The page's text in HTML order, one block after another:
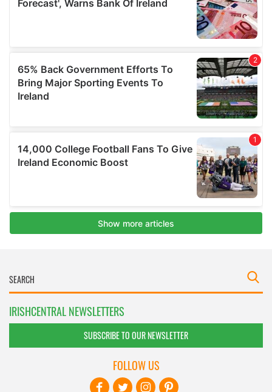
IRISHCENTRAL NEWSLETTERS
SUBSCRIBE TO OUR NEWSLETTER
FOLLOW US